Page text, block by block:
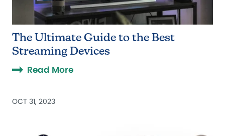
The Ultimate Guide to the Best
Streaming Devices
Read More
OCT 31, 2023